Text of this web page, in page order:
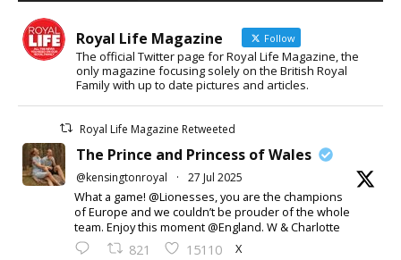
Royal Life Magazine Follow
The official Twitter page for Royal Life Magazine, the
only magazine focusing solely on the British Royal
Family with up to date pictures and articles.
Royal Life Magazine Retweeted
The Prince and Princess of Wales
@kensingtonroyal · 27 Jul 2025
What a game! @Lionesses, you are the champions
of Europe and we couldn’t be prouder of the whole
team. Enjoy this moment @England. W & Charlotte
821 15110 X